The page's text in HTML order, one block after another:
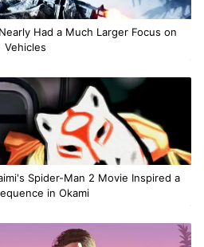
Had a Much Larger Focus on
Vehicles
Spider-Man 2 Movie Inspired a
in Okami